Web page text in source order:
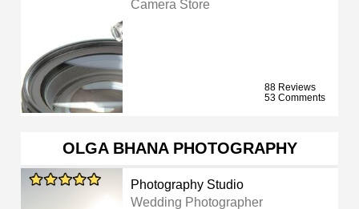
Camera Store
88 Reviews
53 Comments
OLGA BHANA PHOTOGRAPHY
Photography Studio
Wedding Photographer